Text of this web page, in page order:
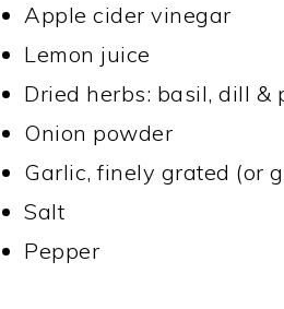
Apple cider vinegar
Lemon juice
Dried herbs: basil, dill &
Onion powder
Garlic, finely grated (or
Salt
Pepper